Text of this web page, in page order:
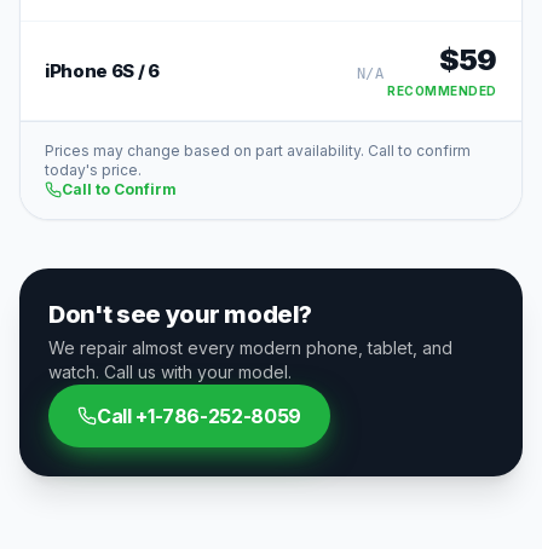
iPhone 6S / 6 N/A $59
RECOMMENDED
Prices may change based on part availability. Call to confirm
today's price.
Call to Confirm
Don't see your model?
We repair almost every modern phone, tablet, and
watch. Call us with your model.
Call +1-786-252-8059